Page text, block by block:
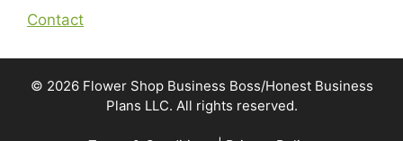
Contact
© 2026 Flower Shop Business Boss/Honest Business
Plans LLC. All rights reserved.